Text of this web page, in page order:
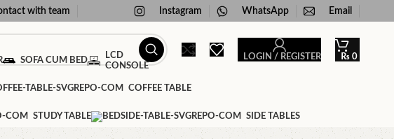
with team Instagram WhatsApp Email
LOGIN / REGISTER ₨ 0
SOFA CUM BED
LCD
CONSOLE
COFFEE TABLE
STUDY TABLE SIDE TABLES